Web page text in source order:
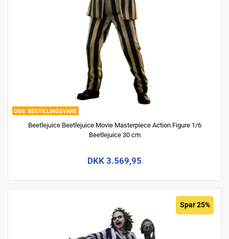
BESTILLINGSVARE
Beetlejuice Beetlejuice Movie Masterpiece Action Figure 1/6
Beetlejuice 30 cm
DKK 3.569,95
Spar 25%